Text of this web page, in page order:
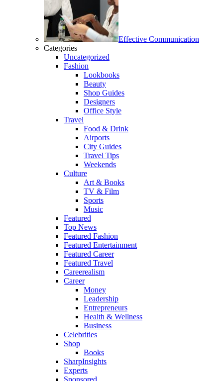
Effective Communication
Categories
Uncategorized
Fashion
Lookbooks
Beauty
Shop Guides
Designers
Office Style
Travel
Food & Drink
Airports
City Guides
Travel Tips
Weekends
Culture
Art & Books
TV & Film
Sports
Music
Featured
Top News
Featured Fashion
Featured Entertainment
Featured Career
Featured Travel
Careerealism
Career
Money
Leadership
Entrepreneurs
Health & Wellness
Business
Celebrities
Shop
Books
SharpInsights
Experts
Sponsored